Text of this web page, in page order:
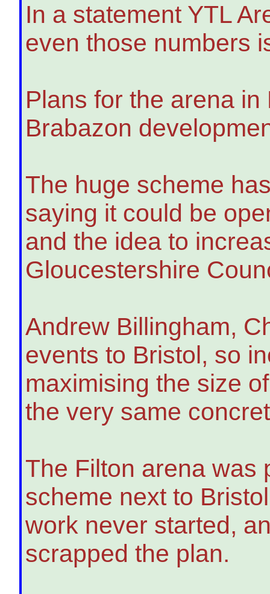
In a statement YTL
even those numbers
Plans for the arena
Brabazon
The huge scheme
saying it could be
and the idea to
Gloucestershire
Andrew Billingham,
events to Bristol, so
maximising the size
the very same
The Filton arena was
scheme next to
work never started,
scrapped the plan.